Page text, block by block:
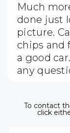
Much
done just
picture.
chips and
a good
any
To contact
click